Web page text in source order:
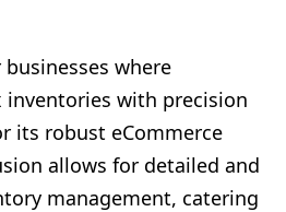
where
inventories with precision
its robust eCommerce
allows for detailed and
management, catering